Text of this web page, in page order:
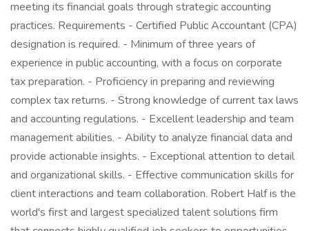
meeting its financial goals through strategic accounting
practices. Requirements - Certified Public Accountant (CPA)
designation is required. - Minimum of three years of
experience in public accounting, with a focus on corporate
tax preparation. - Proficiency in preparing and reviewing
complex tax returns. - Strong knowledge of current tax laws
and accounting regulations. - Excellent leadership and team
management abilities. - Ability to analyze financial data and
provide actionable insights. - Exceptional attention to detail
and organizational skills. - Effective communication skills for
client interactions and team collaboration. Robert Half is the
world's first and largest specialized talent solutions firm